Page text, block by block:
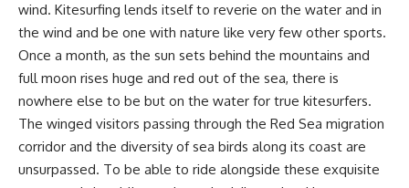
wind. Kitesurfing lends itself to reverie on the water and in
the wind and be one with nature like very few other sports.
Once a month, as the sun sets behind the mountains and
full moon rises huge and red out of the sea, there is
nowhere else to be but on the water for true kitesurfers.
The winged visitors passing through the Red Sea migration
corridor and the diversity of sea birds along its coast are
unsurpassed. To be able to ride alongside these exquisite